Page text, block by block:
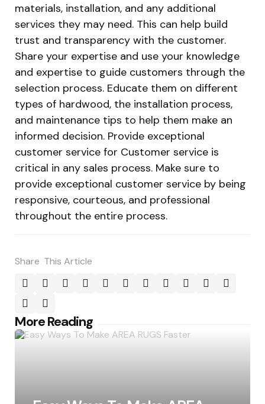
materials, installation, and any additional
services they may need. This can help build
trust and transparency with the customer.
Share your expertise and use your knowledge
and expertise to guide customers through the
selection process. Educate them on different
types of hardwood, the installation process,
and maintenance tips to help them make an
informed decision. Provide exceptional
customer service for Customer service is
critical in any sales process. Make sure to
provide exceptional customer service by being
responsive, courteous, and professional
throughout the entire process.
Share This Article
More Reading
Post
navigation